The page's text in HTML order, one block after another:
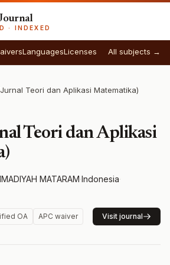
· INDEXED
LanguagesLicenses All subjects →
Teori dan Aplikasi Matematika)
Teori dan Aplikasi
MATARAM·Indonesia·
OA APC waiver Visit journal